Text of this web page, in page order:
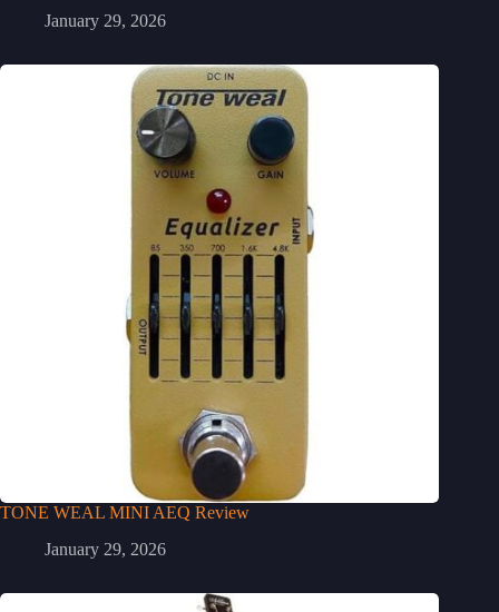
January 29, 2026
TONE WEAL MINI AEQ Review
January 29, 2026